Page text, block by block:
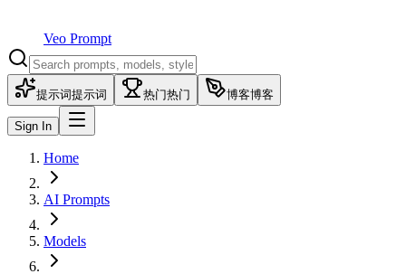
Veo Prompt
提示词提示词 热门热门 博客博客
Sign In
Home
AI Prompts
Models